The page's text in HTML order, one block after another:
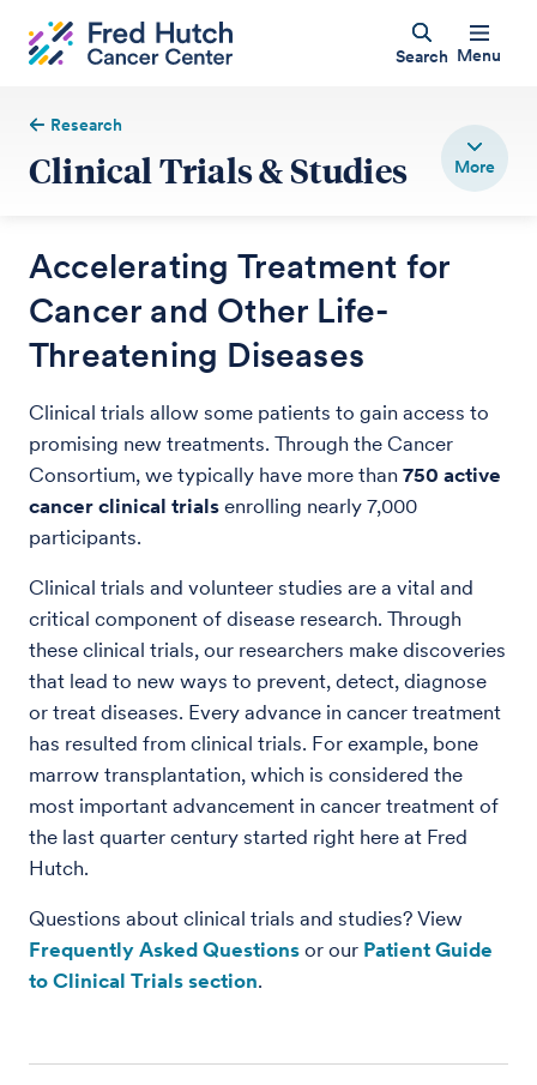
Search Menu
Research
Clinical Trials & Studies
Accelerating Treatment for
Cancer and Other Life-
Threatening Diseases
Clinical trials allow some patients to gain access to
promising new treatments. Through the Cancer
Consortium, we typically have more than 750 active
cancer clinical trials enrolling nearly 7,000
participants.
Clinical trials and volunteer studies are a vital and
critical component of disease research. Through
these clinical trials, our researchers make discoveries
that lead to new ways to prevent, detect, diagnose
or treat diseases. Every advance in cancer treatment
has resulted from clinical trials. For example, bone
marrow transplantation, which is considered the
most important advancement in cancer treatment of
the last quarter century started right here at Fred
Hutch.
Questions about clinical trials and studies? View
Frequently Asked Questions or our Patient Guide
to Clinical Trials section.